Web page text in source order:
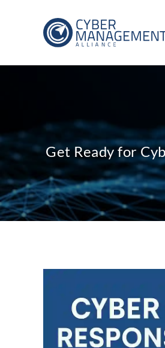
Get Ready for